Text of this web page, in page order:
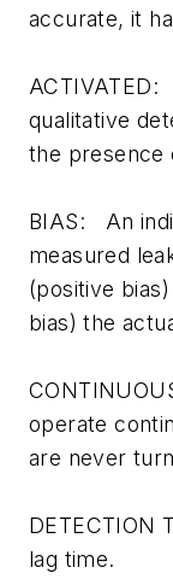
accurate, it
qualitative
the presence
BIAS: An
measured
(positive
bias) the
operate
are never
DETECTION
lag time.